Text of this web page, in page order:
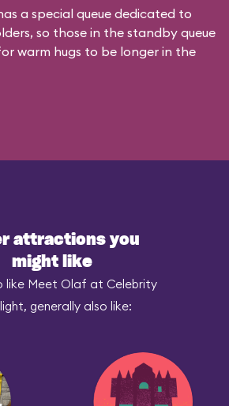
a special queue dedicated to
so those in the standby queue
warm hugs to be longer in the
attractions you
might like
like Meet Olaf at Celebrity
generally also like: